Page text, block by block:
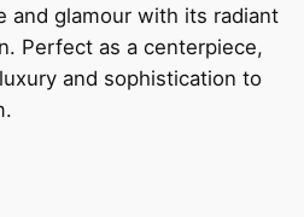
and glamour with its radiant
Perfect as a centerpiece,
and sophistication to